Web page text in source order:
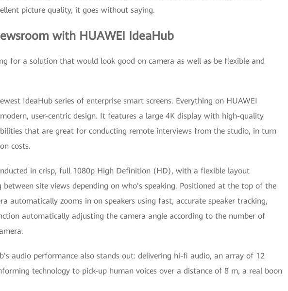
picture quality, it goes without saying.
with HUAWEI IdeaHub
for a solution that would look good on camera as well as be flexible and
IdeaHub series of enterprise smart screens. Everything on HUAWEI
user-centric design. It features a large 4K display with high-quality
that are great for conducting remote interviews from the studio, in turn
costs.
in crisp, full 1080p High Definition (HD), with a flexible layout
site views depending on who's speaking. Positioned at the top of the
automatically zooms in on speakers using fast, accurate speaker tracking,
automatically adjusting the camera angle according to the number of
audio performance also stands out: delivering hi-fi audio, an array of 12
technology to pick-up human voices over a distance of 8 m, a real boon